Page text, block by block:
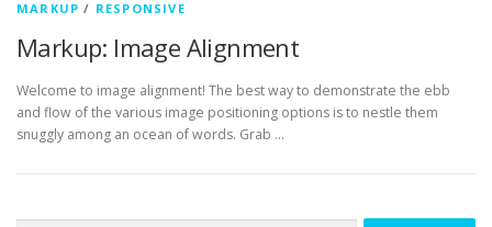
MARKUP / RESPONSIVE
Markup: Image Alignment
Welcome to image alignment! The best way to demonstrate the ebb
and flow of the various image positioning options is to nestle them
snuggly among an ocean of words. Grab …